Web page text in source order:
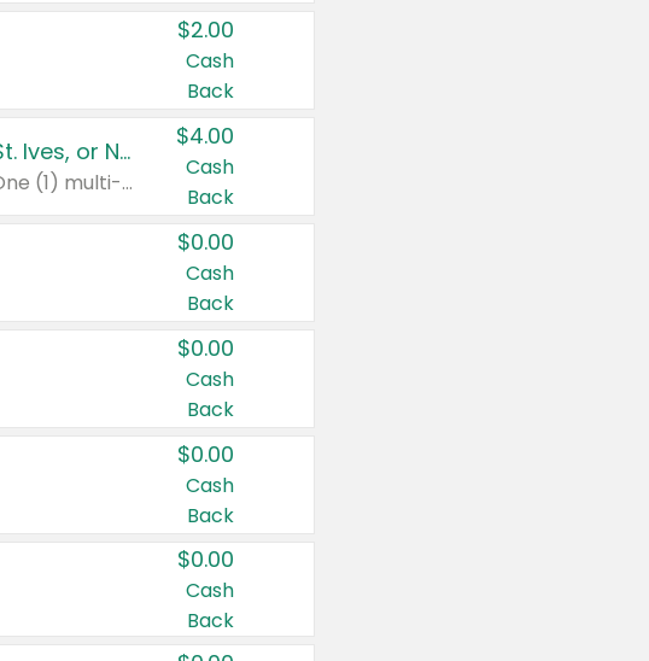
$2.00
Cash
Back
Buy 3: Suave, Pond's, Caress, ChapStick, Q-Tip, St. Ives, or Noxzema Products
Any variety. Items must appear on the same receipt. One (1) multi-pack is considered one (1) item purchased.
$4.00
Cash
Back
$0.00
Cash
Back
$0.00
Cash
Back
$0.00
Cash
Back
$0.00
Cash
Back